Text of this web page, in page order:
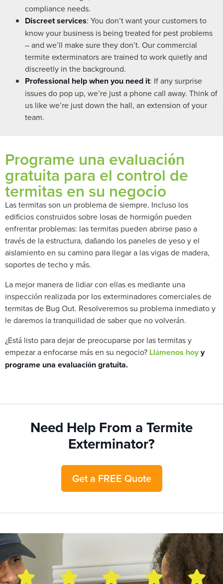
compliance needs.
Discreet services: You don’t want your customers to
know your business is being treated for pest problems
– and we’ll make sure they don’t. Our commercial
termite exterminators are trained to work quietly and
discreetly in the background.
Professional help when you need it: If any surprise
issues do pop up, we’re just a phone call away. Think of
us like we’re just down the hall, an extension of your
team.
Programe una evaluación
gratuita para el control de
termitas en su negocio
Las termitas son un problema de siempre. Incluso los
edificios construidos sobre losas de hormigón pueden
enfrentar problemas: las termitas pueden abrirse paso a
través de la estructura, dañando los paneles de yeso y el
aislamiento en su camino para llegar a las vigas de madera,
soportes de techo y más.
La mejor manera de lidiar con ellas es mediante una
inspección realizada por los exterminadores comerciales de
termitas de Bug Out. Resolveremos su problema inmediato y
le daremos la tranquilidad de saber que no volverán.
¿Está listo para dejar de preocuparse por las termitas y
empezar a enfocarse más en su negocio? Llámenos hoyy
programe una evaluación gratuita.
Need Help From a Termite
Exterminator?
Get a FREE Quote